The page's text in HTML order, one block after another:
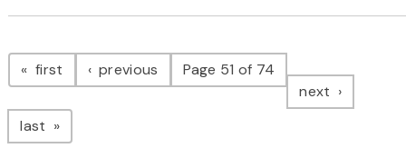
Pagination
first page previous pagePage 51 of 74
next page
last page